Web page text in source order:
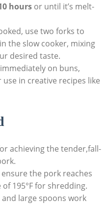
hoursor until it’s melt-
use two forks to
the slow cooker, mixing
desired taste.
on buns,
in creative recipes like
achieving the tender,fall-
ensure the pork reaches
195°F for shredding.
and large spoons work